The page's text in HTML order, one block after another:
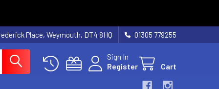
Place, Weymouth, DT4 8HQ 01305 779255
Sign In
Register
Cart